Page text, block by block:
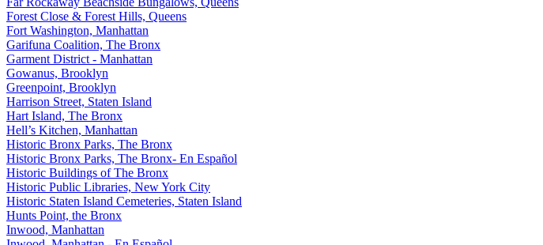
Forest Close & Forest Hills, Queens
Fort Washington, Manhattan
Garifuna Coalition, The Bronx
Garment District - Manhattan
Gowanus, Brooklyn
Greenpoint, Brooklyn
Harrison Street, Staten Island
Hart Island, The Bronx
Hell’s Kitchen, Manhattan
Historic Bronx Parks, The Bronx
Historic Bronx Parks, The Bronx- En Español
Historic Buildings of The Bronx
Historic Public Libraries, New York City
Historic Staten Island Cemeteries, Staten Island
Hunts Point, the Bronx
Inwood, Manhattan